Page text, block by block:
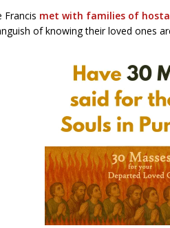
Francis met with families of
of knowing their loved ones